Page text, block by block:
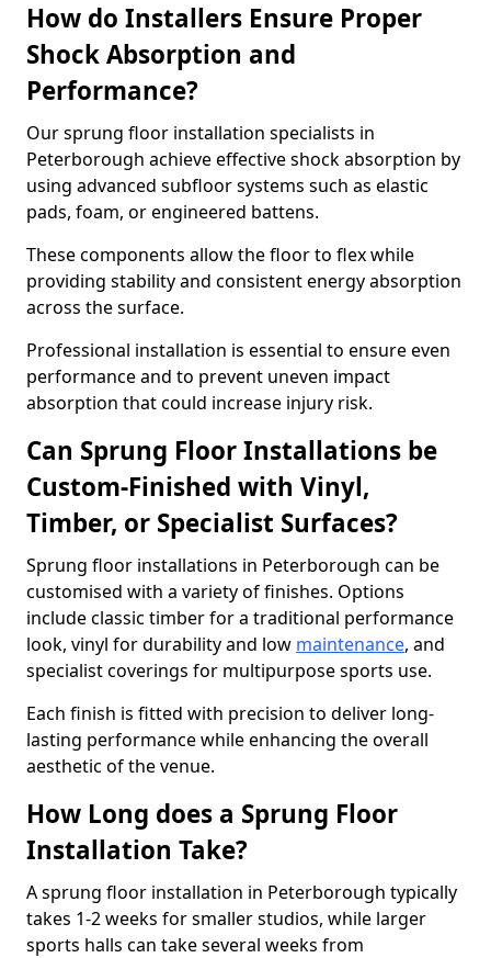
How do Installers Ensure Proper
Shock Absorption and
Performance?
Our sprung floor installation specialists in
Peterborough achieve effective shock absorption by
using advanced subfloor systems such as elastic
pads, foam, or engineered battens.
These components allow the floor to flex while
providing stability and consistent energy absorption
across the surface.
Professional installation is essential to ensure even
performance and to prevent uneven impact
absorption that could increase injury risk.
Can Sprung Floor Installations be
Custom-Finished with Vinyl,
Timber, or Specialist Surfaces?
Sprung floor installations in Peterborough can be
customised with a variety of finishes. Options
include classic timber for a traditional performance
look, vinyl for durability and low maintenance, and
specialist coverings for multipurpose sports use.
Each finish is fitted with precision to deliver long-
lasting performance while enhancing the overall
aesthetic of the venue.
How Long does a Sprung Floor
Installation Take?
A sprung floor installation in Peterborough typically
takes 1-2 weeks for smaller studios, while larger
sports halls can take several weeks from